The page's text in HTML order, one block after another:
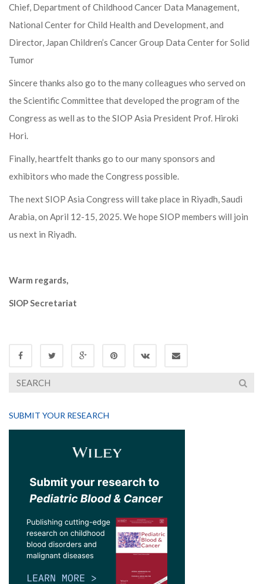
Chief, Department of Childhood Cancer Data Management,
National Center for Child Health and Development, and
Director, Japan Children’s Cancer Group Data Center for Solid
Tumor
Sincere thanks also go to the many colleagues who served on
the Scientific Committee that developed the program of the
Congress as well as to the SIOP Asia President Prof. Hiroki
Hori.
Finally, heartfelt thanks go to our many sponsors and
exhibitors who made the Congress possible.
The next SIOP Asia Congress will take place in Riyadh, Saudi
Arabia, on April 12-15, 2025. We hope SIOP members will join
us next in Riyadh.
Warm regards,
SIOP Secretariat
SUBMIT YOUR RESEARCH